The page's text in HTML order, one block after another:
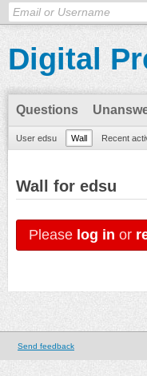
Digital
Questions
User edsu Wall Recent
Wall for edsu
Please log in or
Send feedback